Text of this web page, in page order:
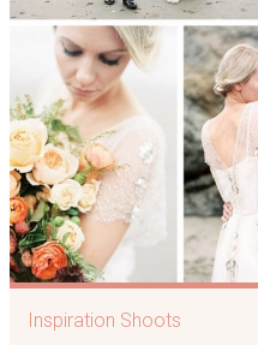
Inspiration Shoots